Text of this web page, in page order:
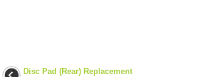
Disc Pad (Rear) Replacement